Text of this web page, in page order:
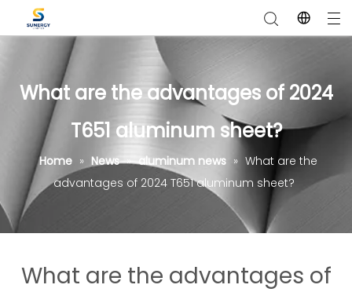
What are the advantages of 2024
T651 aluminum sheet?
Home » News » aluminum news » What are the
advantages of 2024 T651 aluminum sheet?
What are the advantages of